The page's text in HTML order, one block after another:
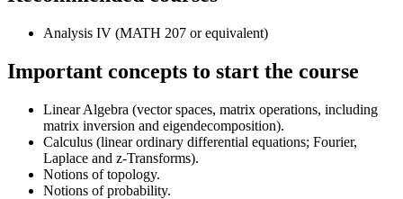
Analysis IV (MATH 207 or equivalent)
Important concepts to start the course
Linear Algebra (vector spaces, matrix operations, including
matrix inversion and eigendecomposition).
Calculus (linear ordinary differential equations; Fourier,
Laplace and z-Transforms).
Notions of topology.
Notions of probability.